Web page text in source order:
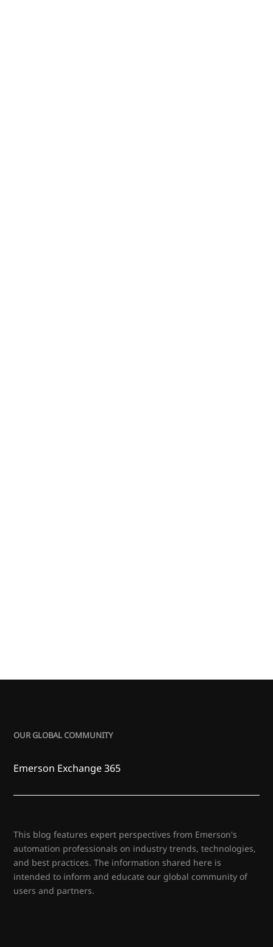
OUR GLOBAL COMMUNITY
Emerson Exchange 365
This blog features expert perspectives from Emerson's
automation professionals on industry trends, technologies,
and best practices. The information shared here is
intended to inform and educate our global community of
users and partners.